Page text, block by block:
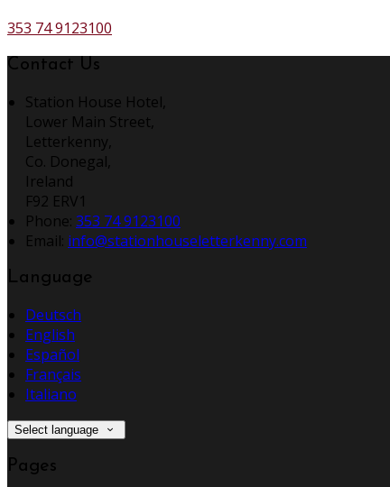
353 74 9123100
Contact Us
Station House Hotel,
Lower Main Street,
Letterkenny,
Co. Donegal,
Ireland
F92 ERV1
Phone: 353 74 9123100
Email: info@stationhouseletterkenny.com
Language
Deutsch
English
Español
Français
Italiano
Select language
Pages